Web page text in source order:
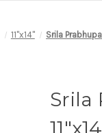
11"x14" Srila
Srila